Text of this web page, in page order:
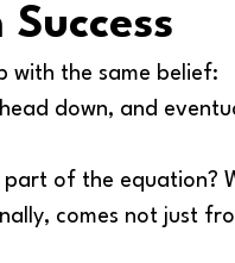
with the same belief:
down, and
of the equation?
comes not just